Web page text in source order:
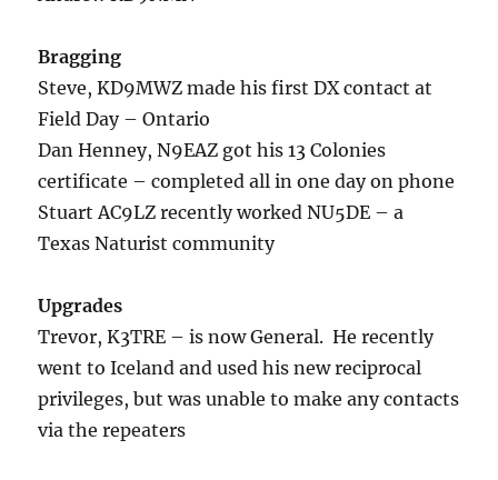
Bragging
Steve, KD9MWZ made his first DX contact at
Field Day – Ontario
Dan Henney, N9EAZ got his 13 Colonies
certificate – completed all in one day on phone
Stuart AC9LZ recently worked NU5DE – a
Texas Naturist community
Upgrades
Trevor, K3TRE – is now General. He recently
went to Iceland and used his new reciprocal
privileges, but was unable to make any contacts
via the repeaters